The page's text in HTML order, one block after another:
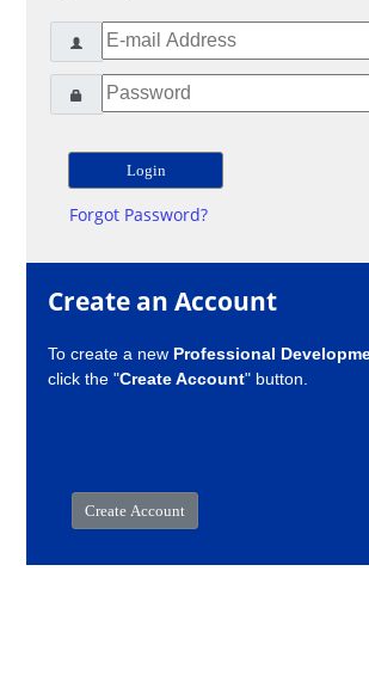
Forgot Password?
Create an Account
To create a new Professional
click the "Create Account" button.